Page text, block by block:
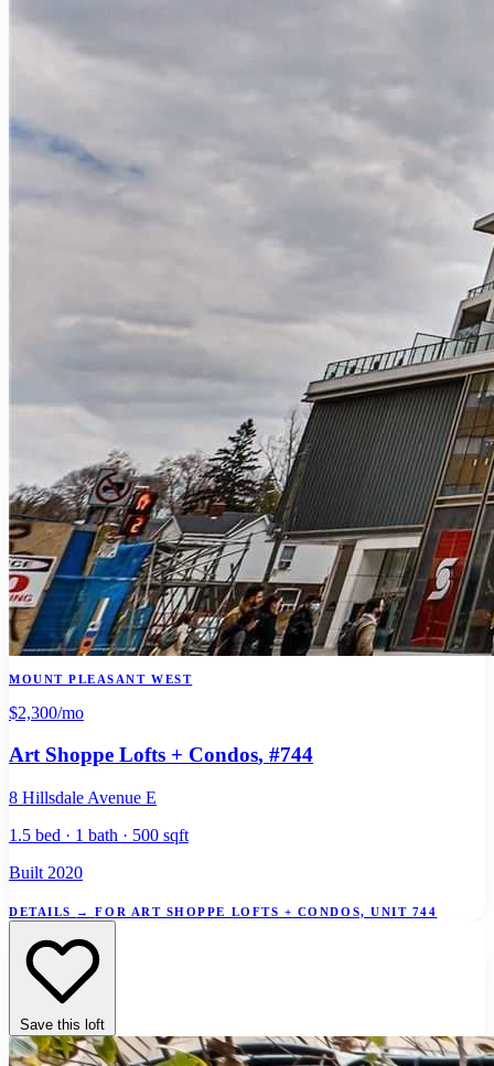
MOUNT PLEASANT WEST
$2,300/mo
Art Shoppe Lofts + Condos, #744
8 Hillsdale Avenue E
1.5 bed · 1 bath · 500 sqft
Built 2020
DETAILS → FOR ART SHOPPE LOFTS + CONDOS, UNIT 744
Save this loft